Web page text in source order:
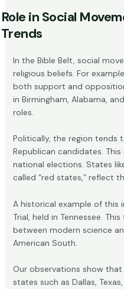
Role in Social
Trends
In the Bible Belt, social
religious beliefs. For
both support and
in Birmingham, Alabama,
roles.
Politically, the region tends
Republican candidates.
national elections. States
called “red states,” reflect
A historical example of this
Trial, held in Tennessee.
between modern science
American South.
Our observations show
states such as Dallas,